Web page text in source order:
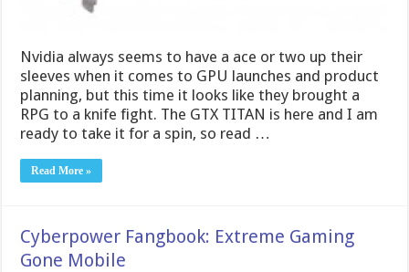
Nvidia always seems to have a ace or two up their
sleeves when it comes to GPU launches and product
planning, but this time it looks like they brought a
RPG to a knife fight. The GTX TITAN is here and I am
ready to take it for a spin, so read …
Read More »
Cyberpower Fangbook: Extreme Gaming
Gone Mobile